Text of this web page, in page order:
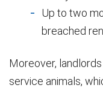
Up to two
breached
Moreover,
service animals,